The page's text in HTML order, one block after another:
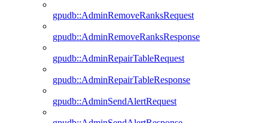
gpudb::AdminRemoveRanksRequest
gpudb::AdminRemoveRanksResponse
gpudb::AdminRepairTableRequest
gpudb::AdminRepairTableResponse
gpudb::AdminSendAlertRequest